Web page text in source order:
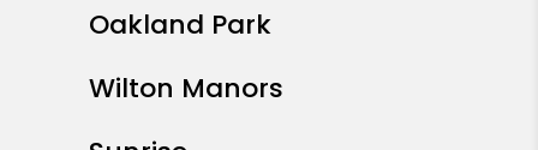
Oakland Park
Wilton Manors